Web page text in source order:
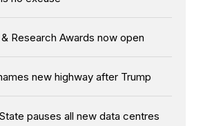
Research Awards now open
new highway after Trump
pauses all new data centres